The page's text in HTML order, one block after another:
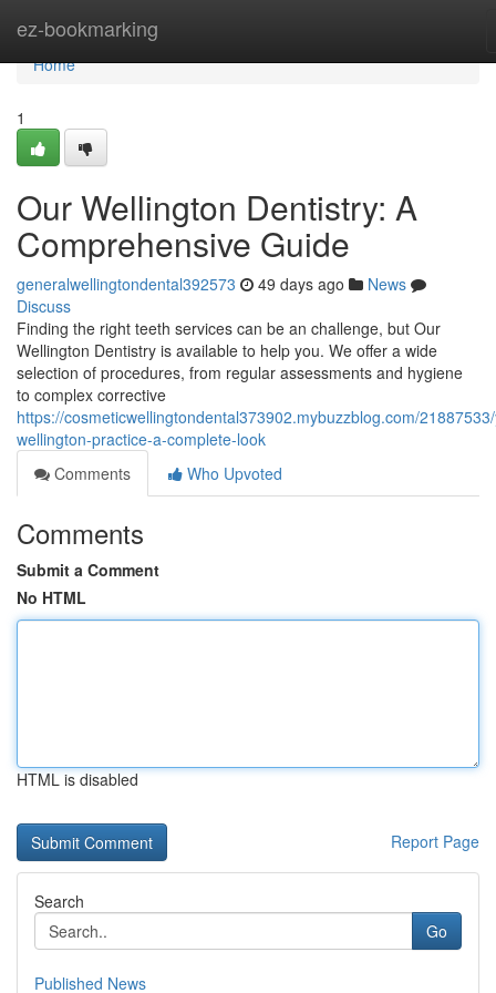
ez-bookmarking
Home
Home
1
Our Wellington Dentistry: A
Comprehensive Guide
generalwellingtondental392573 49 days ago
News
Discuss
Finding the right teeth services can be an challenge, but Our
Wellington Dentistry is available to help you. We offer a wide
selection of procedures, from regular assessments and hygiene
to complex corrective
https://cosmeticwellingtondental373902.mybuzzblog.com/
wellington-practice-a-complete-look
Comments
Who Upvoted
Comments
Submit a Comment
No HTML
HTML is disabled
Report Page
Search
Go
Published News